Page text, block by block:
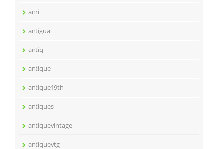
anri
antigua
antiq
antique
antique19th
antiques
antiquevintage
antiquevtg